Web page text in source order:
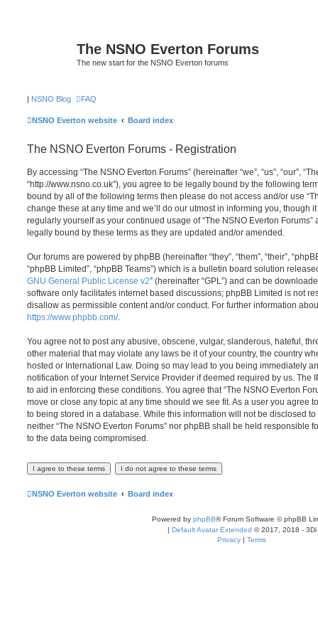
The NSNO Everton Forums
The new start for the NSNO Everton forums
| NSNO Blog FAQ
NSNO Everton website Board index
The NSNO Everton Forums - Registration
By accessing “The NSNO Everton Forums” (hereinafter “we”, “us”, “our”,
“http://www.nsno.co.uk”), you agree to be legally bound by the following
bound by all of the following terms then please do not access and/or use
change these at any time and we’ll do our utmost in informing you, though
regularly yourself as your continued usage of “The NSNO Everton
legally bound by these terms as they are updated and/or amended.
Our forums are powered by phpBB (hereinafter “they”, “them”, “their”,
“phpBB Limited”, “phpBB Teams”) which is a bulletin board solution
GNU General Public License v2” (hereinafter “GPL”) and can be
software only facilitates internet based discussions; phpBB Limited is not
disallow as permissible content and/or conduct. For further information
https://www.phpbb.com/.
You agree not to post any abusive, obscene, vulgar, slanderous, hateful,
other material that may violate any laws be it of your country, the country
hosted or International Law. Doing so may lead to you being immediately
notification of your Internet Service Provider if deemed required by us. The
to aid in enforcing these conditions. You agree that “The NSNO Everton
move or close any topic at any time should we see fit. As a user you agree
to being stored in a database. While this information will not be disclosed
neither “The NSNO Everton Forums” nor phpBB shall be held responsible
to the data being compromised.
NSNO Everton website Board index
Powered by phpBB® Forum Software © phpBB
| Default Avatar Extended © 2017, 2018 - 3Di
Privacy | Terms